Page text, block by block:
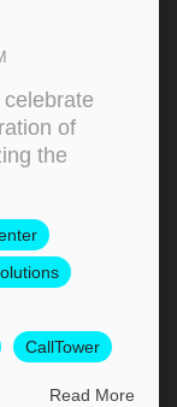
of
the
CallTower
Read More